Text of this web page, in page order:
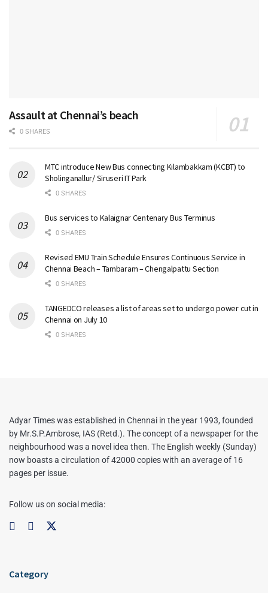
Assault at Chennai’s beach
0 SHARES
MTC introduce New Bus connecting Kilambakkam (KCBT) to
Sholinganallur/ Siruseri IT Park
0 SHARES
Bus services to Kalaignar Centenary Bus Terminus
0 SHARES
Revised EMU Train Schedule Ensures Continuous Service in
Chennai Beach – Tambaram – Chengalpattu Section
0 SHARES
TANGEDCO releases a list of areas set to undergo power cut in
Chennai on July 10
0 SHARES
Adyar Times was established in Chennai in the year 1993, founded
by Mr.S.P.Ambrose, IAS (Retd.). The concept of a newspaper for the
neighbourhood was a novel idea then. The English weekly (Sunday)
now boasts a circulation of 42000 copies with an average of 16
pages per issue.
Follow us on social media:
Category